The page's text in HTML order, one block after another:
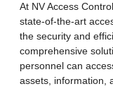
At NV Access
state-of-the-art
the security and
comprehensive
personnel can
assets, information,